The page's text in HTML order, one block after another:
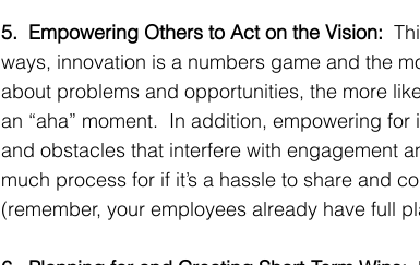
5.  Empowering Others to Act on the Vision:
ways, innovation is a numbers game and the
about problems and opportunities, the more
an “aha” moment.  In addition, empowering
and obstacles that interfere with engagement
much process for if it’s a hassle to share and
(remember, your employees already have full